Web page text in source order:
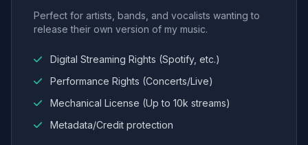
Perfect for artists, bands, and vocalists wanting to
release their own version of my music.
Digital Streaming Rights (Spotify, etc.)
Performance Rights (Concerts/Live)
Mechanical License (Up to 10k streams)
Metadata/Credit protection